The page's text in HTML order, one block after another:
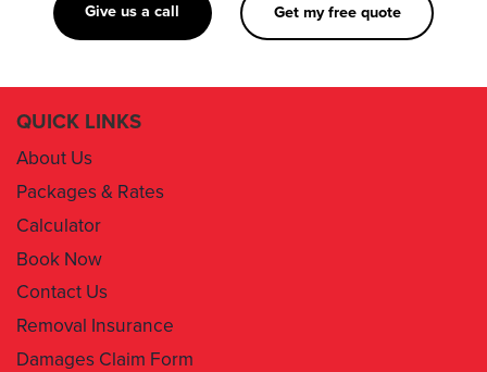
Give us a call Get my free quote
QUICK LINKS
About Us
Packages & Rates
Calculator
Book Now
Contact Us
Removal Insurance
Damages Claim Form